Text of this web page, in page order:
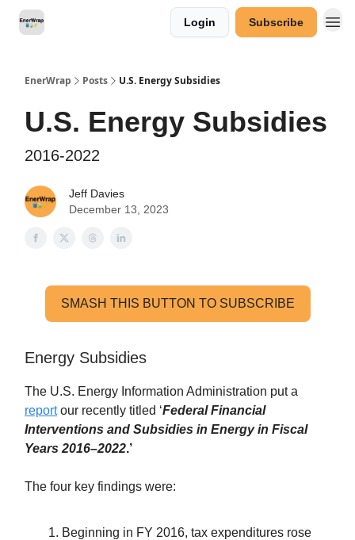
Login Subscribe
EnerWrap Posts U.S. Energy Subsidies
U.S. Energy Subsidies
2016-2022
Jeff Davies
December 13, 2023
SMASH THIS BUTTON TO SUBSCRIBE
Energy Subsidies
The U.S. Energy Information Administration put a
reportour recently titled ‘Federal Financial
Interventions and Subsidies in Energy in Fiscal
Years 2016–2022.’
The four key findings were:
Beginning in FY 2016, tax expenditures rose